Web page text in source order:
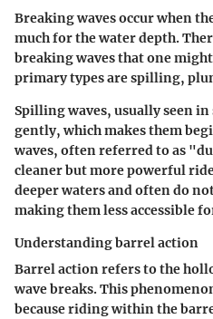
Breaking waves occur when
much for the water depth.
breaking waves that one
primary types are spilling,
Spilling waves, usually seen
gently, which makes them
waves, often referred to as
cleaner but more powerful
deeper waters and often do
making them less accessible
Understanding barrel action
Barrel action refers to the
wave breaks. This
because riding within the